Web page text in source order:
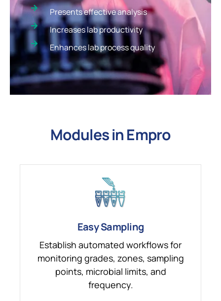
Presents effective analysis
Increases lab productivity
Enhances lab process quality
Modules in Empro
Easy Sampling
Establish automated workflows for
monitoring grades, zones, sampling
points, microbial limits, and
frequency.